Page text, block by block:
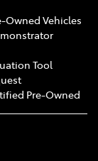
Owned Vehicles
Tool
Pre-Owned